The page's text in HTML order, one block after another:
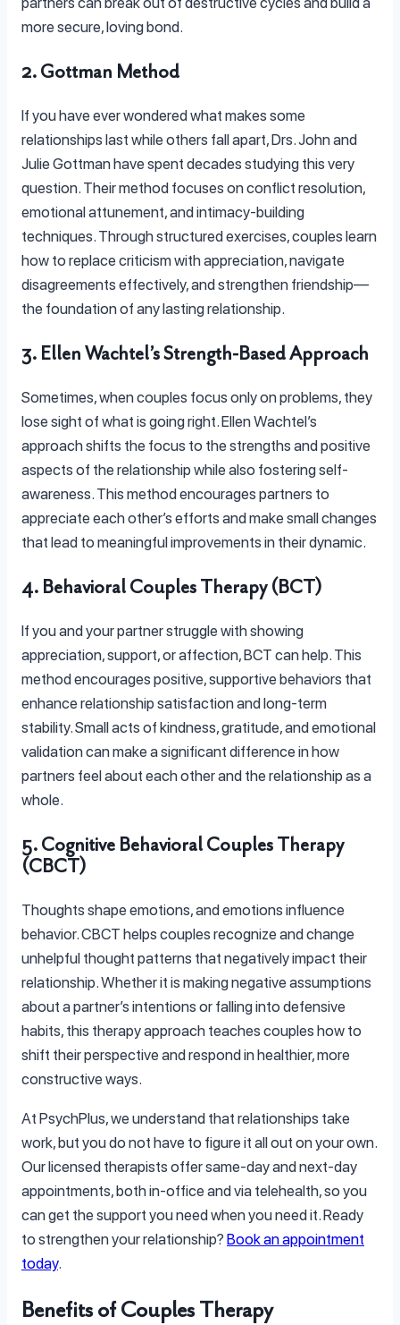
more secure, loving bond.
2. Gottman Method
If you have ever wondered what makes some
relationships last while others fall apart, Drs. John and
Julie Gottman have spent decades studying this very
question. Their method focuses on conflict resolution,
emotional attunement, and intimacy-building
techniques. Through structured exercises, couples learn
how to replace criticism with appreciation, navigate
disagreements effectively, and strengthen friendship—
the foundation of any lasting relationship.
3. Ellen Wachtel’s Strength-Based Approach
Sometimes, when couples focus only on problems, they
lose sight of what is going right. Ellen Wachtel’s
approach shifts the focus to the strengths and positive
aspects of the relationship while also fostering self-
awareness. This method encourages partners to
appreciate each other’s efforts and make small changes
that lead to meaningful improvements in their dynamic.
4. Behavioral Couples Therapy (BCT)
If you and your partner struggle with showing
appreciation, support, or affection, BCT can help. This
method encourages positive, supportive behaviors that
enhance relationship satisfaction and long-term
stability. Small acts of kindness, gratitude, and emotional
validation can make a significant difference in how
partners feel about each other and the relationship as a
whole.
5. Cognitive Behavioral Couples Therapy
(CBCT)
Thoughts shape emotions, and emotions influence
behavior. CBCT helps couples recognize and change
unhelpful thought patterns that negatively impact their
relationship. Whether it is making negative assumptions
about a partner’s intentions or falling into defensive
habits, this therapy approach teaches couples how to
shift their perspective and respond in healthier, more
constructive ways.
At PsychPlus, we understand that relationships take
work, but you do not have to figure it all out on your own.
Our licensed therapists offer same-day and next-day
appointments, both in-office and via telehealth, so you
can get the support you need when you need it. Ready
to strengthen your relationship? Book an appointment
today.
Benefits of Couples Therapy